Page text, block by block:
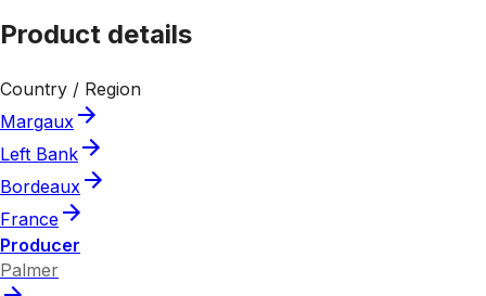
Product details
Country / Region
Margaux
Left Bank
Bordeaux
France
Producer
Palmer